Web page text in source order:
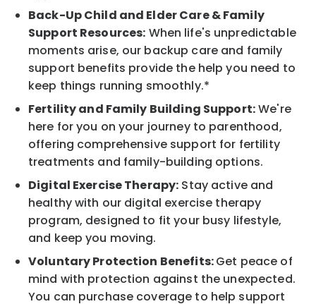
Back-Up Child and Elder Care & Family
Support Resources: When life's unpredictable
moments arise, our backup care and family
support benefits provide the help you need to
keep things running smoothly.*
Fertility and Family Building Support:We're
here for you on your journey to parenthood,
offering comprehensive support for fertility
treatments and family-building options.
Digital Exercise Therapy: Stay active and
healthy with our digital exercise therapy
program, designed to fit your busy lifestyle,
and keep you moving.
Voluntary Protection Benefits:Get peace of
mind with protection against the unexpected.
You can purchase coverage to help support